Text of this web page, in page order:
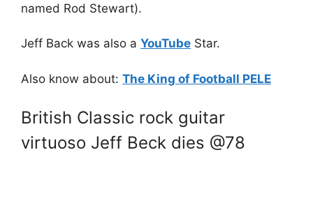
named Rod Stewart).
Jeff Back was also a YouTube Star.
Also know about: The King of Football PELE
British Classic rock guitar
virtuoso Jeff Beck dies @78